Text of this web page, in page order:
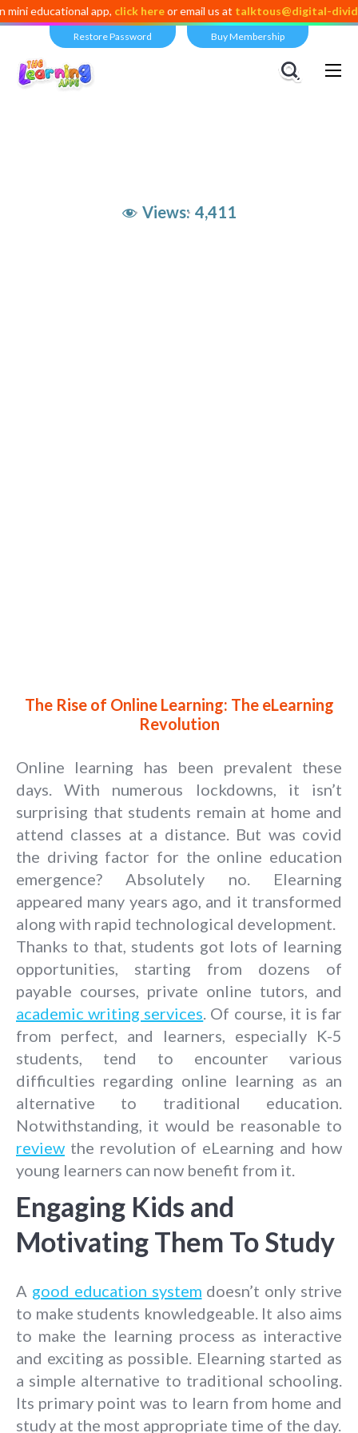
app,click hereor email us attalktous@digital-
Restore Password Buy Membership
Views: 4,411
The Rise of Online Learning: The eLearning
Revolution
Online learning has been prevalent these
days. With numerous lockdowns, it isn’t
surprising that students remain at home and
attend classes at a distance. But was covid
the driving factor for the online education
emergence? Absolutely no. Elearning
appeared many years ago, and it transformed
along with rapid technological development.
Thanks to that, students got lots of learning
opportunities, starting from dozens of
payable courses, private online tutors, and
academic writing services . Of course, it is far
from perfect, and learners, especially K-5
students, tend to encounter various
difficulties regarding online learning as an
alternative to traditional education.
Notwithstanding, it would be reasonable to
review the revolution of eLearning and how
young learners can now benefit from it.
Engaging Kids and
Motivating Them To Study
A good education system doesn’t only strive
to make students knowledgeable. It also aims
to make the learning process as interactive
and exciting as possible. Elearning started as
a simple alternative to traditional schooling.
Its primary point was to learn from home and
study at the most appropriate time of the day.